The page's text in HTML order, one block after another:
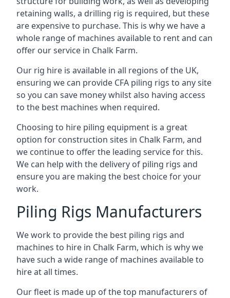
retaining walls, a drilling rig is required, but these
are expensive to purchase. This is why we have a
whole range of machines available to rent and can
offer our service in Chalk Farm.
Our rig hire is available in all regions of the UK,
ensuring we can provide CFA piling rigs to any site
so you can save money whilst also having access
to the best machines when required.
Choosing to hire piling equipment is a great
option for construction sites in Chalk Farm, and
we continue to offer the leading service for this.
We can help with the delivery of piling rigs and
ensure you are making the best choice for your
work.
Piling Rigs Manufacturers
We work to provide the best piling rigs and
machines to hire in Chalk Farm, which is why we
have such a wide range of machines available to
hire at all times.
Our fleet is made up of the top manufacturers of